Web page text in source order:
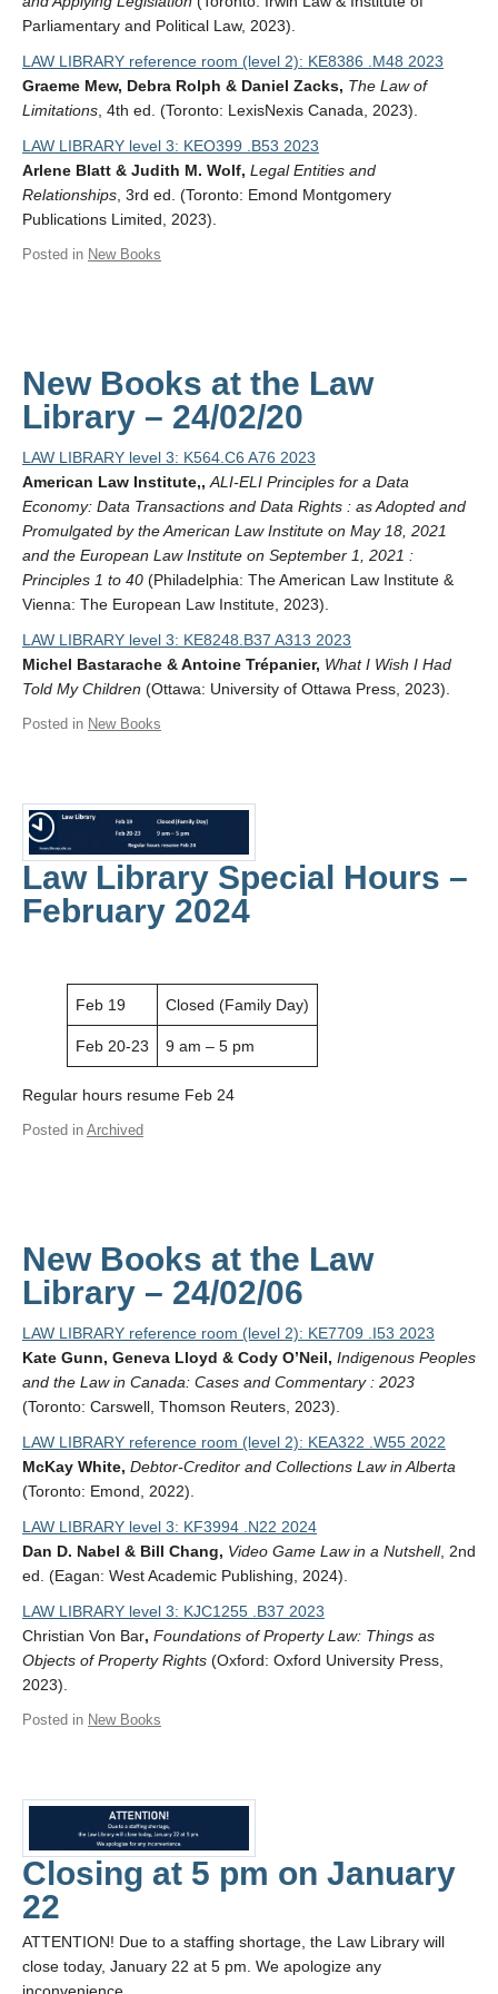
Parliamentary and Political Law, 2023).
LAW LIBRARY reference room (level 2): KE8386 .M48 2023
Graeme Mew, Debra Rolph & Daniel Zacks, The Law of
Limitations, 4th ed. (Toronto: LexisNexis Canada, 2023).
LAW LIBRARY level 3: KEO399 .B53 2023
Arlene Blatt & Judith M. Wolf, Legal Entities and
Relationships, 3rd ed. (Toronto: Emond Montgomery
Publications Limited, 2023).
Posted in New Books
New Books at the Law
Library – 24/02/20
LAW LIBRARY level 3: K564.C6 A76 2023
American Law Institute,, ALI-ELI Principles for a Data
Economy: Data Transactions and Data Rights : as Adopted and
Promulgated by the American Law Institute on May 18, 2021
and the European Law Institute on September 1, 2021 :
Principles 1 to 40 (Philadelphia: The American Law Institute &
Vienna: The European Law Institute, 2023).
LAW LIBRARY level 3: KE8248.B37 A313 2023
Michel Bastarache & Antoine Trépanier, What I Wish I Had
Told My Children (Ottawa: University of Ottawa Press, 2023).
Posted in New Books
Law Library Special Hours –
February 2024
Feb 19 Closed (Family Day)
Feb 20-23 9 am – 5 pm
Regular hours resume Feb 24
Posted in Archived
New Books at the Law
Library – 24/02/06
LAW LIBRARY reference room (level 2): KE7709 .I53 2023
Kate Gunn, Geneva Lloyd & Cody O’Neil, Indigenous Peoples
and the Law in Canada: Cases and Commentary : 2023
(Toronto: Carswell, Thomson Reuters, 2023).
LAW LIBRARY reference room (level 2): KEA322 .W55 2022
McKay White, Debtor-Creditor and Collections Law in Alberta
(Toronto: Emond, 2022).
LAW LIBRARY level 3: KF3994 .N22 2024
Dan D. Nabel & Bill Chang, Video Game Law in a Nutshell, 2nd
ed. (Eagan: West Academic Publishing, 2024).
LAW LIBRARY level 3: KJC1255 .B37 2023
Christian Von Bar, Foundations of Property Law: Things as
Objects of Property Rights (Oxford: Oxford University Press,
2023).
Posted in New Books
Closing at 5 pm on January
22
ATTENTION! Due to a staffing shortage, the Law Library will
close today, January 22 at 5 pm. We apologize any
inconvenience.